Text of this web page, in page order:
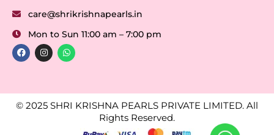
care@shrikrishnapearls.in
Mon to Sun 11:00 am – 7:00 pm
© 2025 SHRI KRISHNA PEARLS PRIVATE LIMITED. All
Rights Reserved.